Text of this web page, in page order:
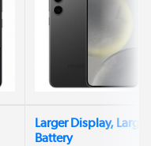
Larger Display, Larger
Battery